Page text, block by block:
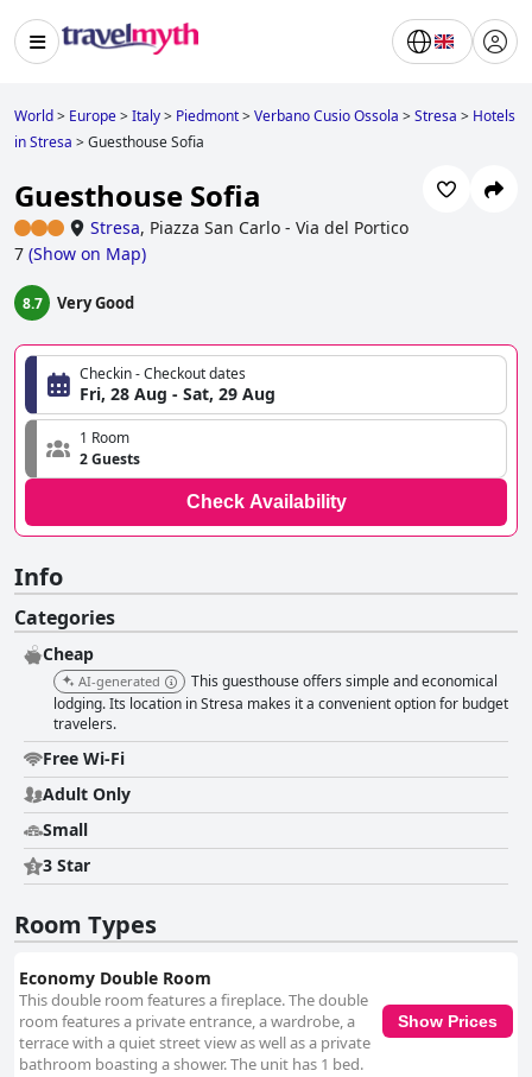
World> Europe>Italy> Piedmont>Verbano Cusio Ossola >Stresa > Hotels
in Stresa >Guesthouse Sofia
Guesthouse Sofia
Stresa, Piazza San Carlo - Via del Portico
7 (Show on Map)
8.7 Very Good
Checkin - Checkout dates
Fri, 28 Aug - Sat, 29 Aug
1 Room
2 Guests
Check Availability
Info
Categories
Cheap
AI-generated
This guesthouse offers simple and economical
lodging. Its location in Stresa makes it a convenient option for budget
travelers.
Free Wi-Fi
Adult Only
Small
3 Star
Room Types
Economy Double Room
This double room features a fireplace. The double
room features a private entrance, a wardrobe, a
terrace with a quiet street view as well as a private
bathroom boasting a shower. The unit has 1 bed.
Show Prices